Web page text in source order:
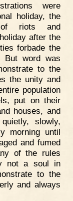
were
holiday, the
riots and
after the
forbade the
But word was
to the
the unity and
population
put on their
houses, and
slowly,
morning until
and fumed
of the rules
not a soul in
to the
and always